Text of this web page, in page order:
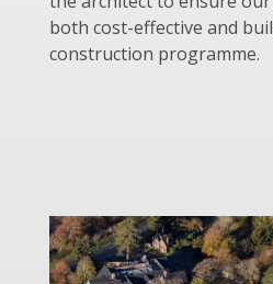
both cost-effective and
construction programme.